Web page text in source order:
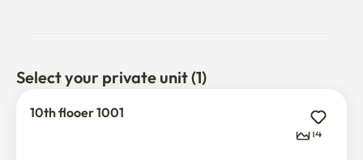
- Upon check-in, you will receive a room manual and
move-in guide.
Select your private unit (1)
10th flooer 1001
14